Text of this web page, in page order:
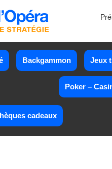
Backgammon Jeux
Poker –
cadeaux